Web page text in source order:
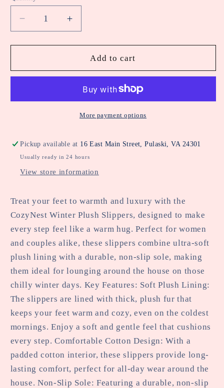
Decrease
quantity
for
Haven
Increase
quantity
for
Haven
Add to cart
More payment options
Pickup available at 16 East Main Street, Pulaski, VA 24301
Usually ready in 24 hours
View store information
Treat your feet to warmth and luxury with the
CozyNest Winter Plush Slippers, designed to make
every step feel like a warm hug. Perfect for women
and couples alike, these slippers combine ultra-soft
plush lining with a durable, non-slip sole, making
them ideal for lounging around the house on those
chilly winter days. Key Features: Soft Plush Lining:
The slippers are lined with thick, plush fur that
keeps your feet warm and cozy, even on the coldest
mornings. Enjoy a soft and gentle feel that cushions
every step. Comfortable Cotton Design: With a
padded cotton interior, these slippers provide long-
lasting comfort, perfect for all-day wear around the
house. Non-Slip Sole: Featuring a durable, non-slip